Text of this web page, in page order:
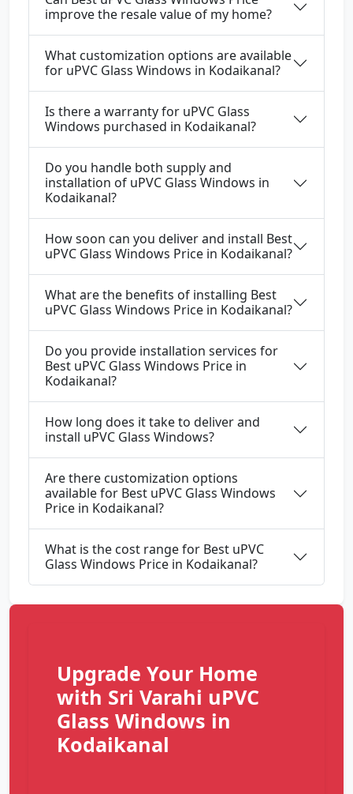
improve the resale value of my home?
What customization options are available
for uPVC Glass Windows in Kodaikanal?
Is there a warranty for uPVC Glass
Windows purchased in Kodaikanal?
Do you handle both supply and
installation of uPVC Glass Windows in
Kodaikanal?
How soon can you deliver and install Best
uPVC Glass Windows Price in Kodaikanal?
What are the benefits of installing Best
uPVC Glass Windows Price in Kodaikanal?
Do you provide installation services for
Best uPVC Glass Windows Price in
Kodaikanal?
How long does it take to deliver and
install uPVC Glass Windows?
Are there customization options
available for Best uPVC Glass Windows
Price in Kodaikanal?
What is the cost range for Best uPVC
Glass Windows Price in Kodaikanal?
Upgrade Your Home
with Sri Varahi uPVC
Glass Windows in
Kodaikanal